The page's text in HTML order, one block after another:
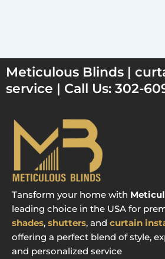
Meticulous Blinds |
service | Call Us: 302-
Tansform your home with
leading choice in the USA for
shades, shutters, and curtain
offering a perfect blend of style,
and personalized service